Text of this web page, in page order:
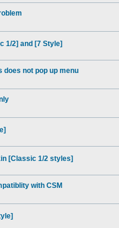
1/2] and [7 Style]
does not pop up menu
[Classic 1/2 styles]
with CSM